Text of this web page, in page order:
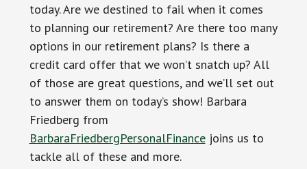
today. Are we destined to fail when it comes
to planning our retirement? Are there too many
options in our retirement plans? Is there a
credit card offer that we won’t snatch up? All
of those are great questions, and we’ll set out
to answer them on today’s show! Barbara
Friedberg from
BarbaraFriedbergPersonalFinancejoins us to
tackle all of these and more.